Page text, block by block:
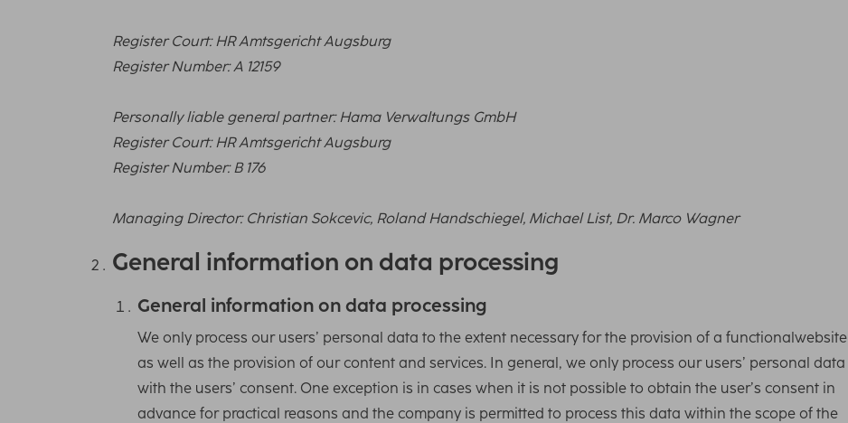
Register Court: HR Amtsgericht Augsburg
Register Number: A 12159
Personally liable general partner: Hama Verwaltungs GmbH
Register Court: HR Amtsgericht Augsburg
Register Number: B 176
Managing Director: Christian Sokcevic, Roland Handschiegel, Michael List, Dr. Marco Wagner
General information on data processing
General information on data processing
We only process our users’ personal data to the extent necessary for the provision of a functionalwebsite
as well as the provision of our content and services. In general, we only process our users’ personal data
with the users’ consent. One exception is in cases when it is not possible to obtain the user’s consent in
advance for practical reasons and the company is permitted to process this data within the scope of the